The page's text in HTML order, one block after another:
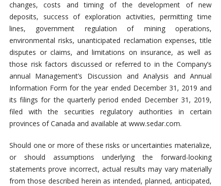
changes, costs and timing of the development of new
deposits, success of exploration activities, permitting time
lines, government regulation of mining operations,
environmental risks, unanticipated reclamation expenses, title
disputes or claims, and limitations on insurance, as well as
those risk factors discussed or referred to in the Company’s
annual Management’s Discussion and Analysis and Annual
Information Form for the year ended December 31, 2019 and
its filings for the quarterly period ended December 31, 2019,
filed with the securities regulatory authorities in certain
provinces of Canada and available at www.sedar.com.
Should one or more of these risks or uncertainties materialize,
or should assumptions underlying the forward-looking
statements prove incorrect, actual results may vary materially
from those described herein as intended, planned, anticipated,